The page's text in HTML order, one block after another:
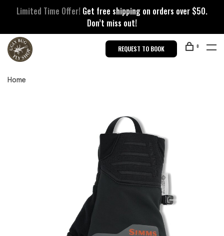
Limited Time Offer! Get free shipping on orders over $50.
Don’t miss out!
REQUEST TO BOOK 0
Home